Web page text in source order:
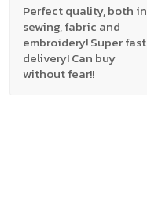
Perfect quality, both in
sewing, fabric and
embroidery! Super fast
delivery! Can buy
without fear!!